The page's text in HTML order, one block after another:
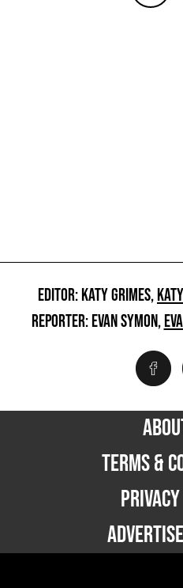
EDITOR: KATY GRIMES,
REPORTER: EVAN SYMON,
TERMS &